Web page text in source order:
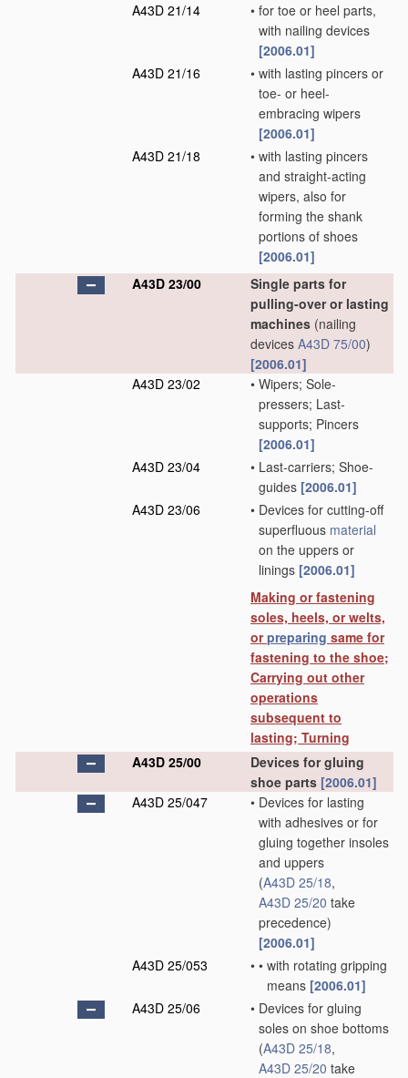
A43D 21/14
• for toe or heel parts,
with nailing devices
[2006.01]
A43D 21/16
• with lasting pincers or
toe- or heel-
embracing wipers
[2006.01]
A43D 21/18
• with lasting pincers
and straight-acting
wipers, also for
forming the shank
portions of shoes
[2006.01]
A43D 23/00
Single parts for
pulling-over or lasting
machines (nailing
devices A43D 75/00)
[2006.01]
A43D 23/02
• Wipers; Sole-
pressers; Last-
supports; Pincers
[2006.01]
A43D 23/04
• Last-carriers; Shoe-
guides [2006.01]
A43D 23/06
• Devices for cutting-off
superfluous material
on the uppers or
linings [2006.01]
Making or fastening
soles, heels, or welts,
orpreparing same for
fastening to the shoe;
Carrying out other
operations
subsequent to
lasting; Turning
A43D 25/00
Devices for gluing
shoe parts [2006.01]
A43D 25/047
• Devices for lasting
with adhesives or for
gluing together insoles
and uppers
(A43D 25/18,
A43D 25/20 take
precedence)
[2006.01]
A43D 25/053
• • with rotating gripping
means [2006.01]
A43D 25/06
• Devices for gluing
soles on shoe bottoms
(A43D 25/18,
A43D 25/20 take